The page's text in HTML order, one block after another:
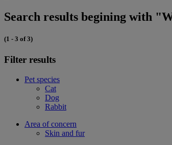
Search results begining with
(1 - 3 of 3)
Filter results
Pet species
Cat
Dog
Rabbit
Area of concern
Skin and fur